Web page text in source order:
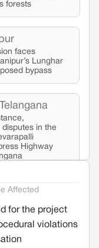
forests
faces
Lunghar
bypass
Telangana
in the
Highway
triggers protests
Affected
for the project
violations